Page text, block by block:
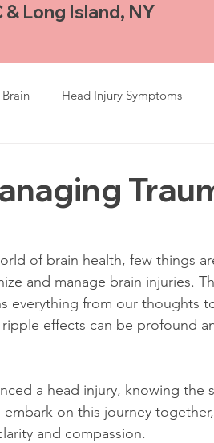
& Long Island, NY
Head Injury Symptoms
Imaging Focus After TBI
Post-Injury Stress After Brain Injury
of brain health, few things
and manage brain injuries.
everything from our thoughts
effects can be profound
a head injury, knowing the
embark on this journey
and compassion.